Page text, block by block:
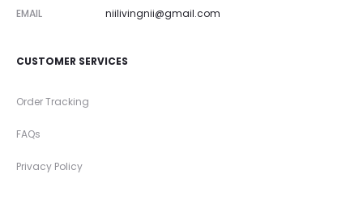
EMAIL
niilivingnii@gmail.com
CUSTOMER SERVICES
Order Tracking
FAQs
Privacy Policy